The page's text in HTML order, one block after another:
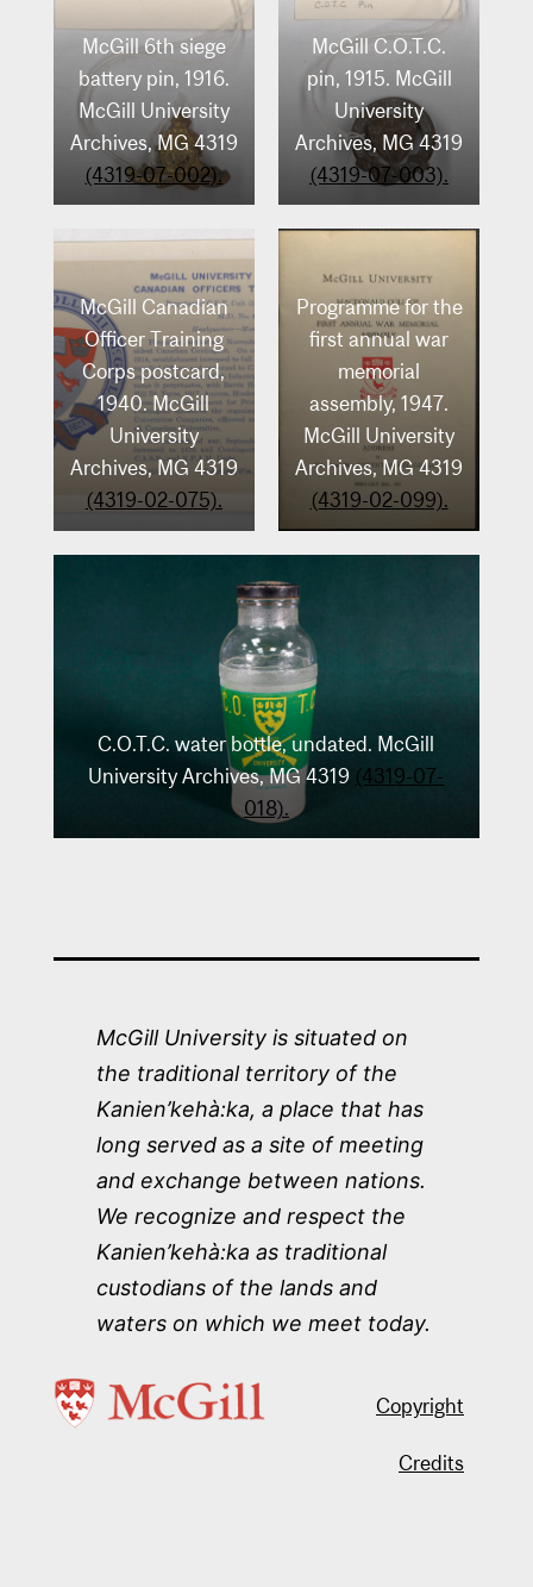
Archives, MG 4319
(4319-04-074).
(4319-04-075).
McGill 6th siege
battery pin, 1916.
McGill University
Archives, MG 4319
(4319-07-002).
McGill C.O.T.C.
pin, 1915. McGill
University
Archives, MG 4319
(4319-07-003).
McGill Canadian
Officer Training
Corps postcard,
1940. McGill
University
Archives, MG 4319
(4319-02-075).
Programme for the
first annual war
memorial
assembly, 1947.
McGill University
Archives, MG 4319
(4319-02-099).
C.O.T.C. water bottle, undated. McGill
University Archives, MG 4319 (4319-07-
018).
McGill University is situated on
the traditional territory of the
Kanien’kehà:ka, a place that has
long served as a site of meeting
and exchange between nations.
We recognize and respect the
Kanien’kehà:ka as traditional
custodians of the lands and
waters on which we meet today.
Copyright
Credits